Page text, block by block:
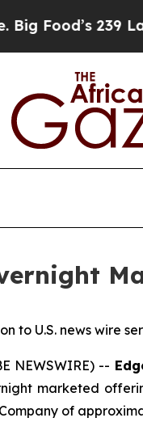
239 Lawsuits
to U.S. news wire
NEWSWIRE) --
marketed
of